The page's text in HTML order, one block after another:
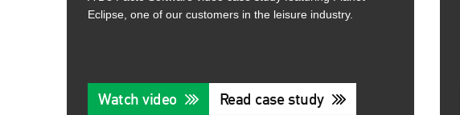
Eclipse, one of our customers in the leisure industry.
Watch video Read case study